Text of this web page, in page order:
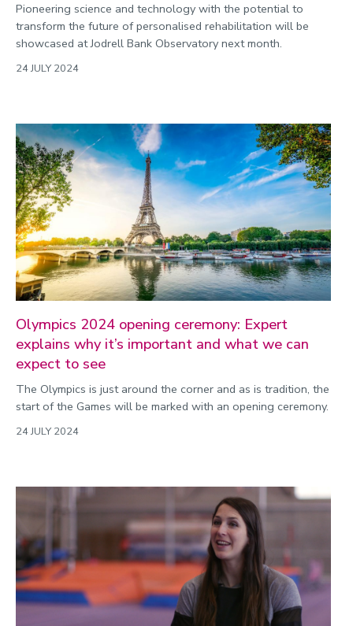
Pioneering science and technology with the potential to
transform the future of personalised rehabilitation will be
showcased at Jodrell Bank Observatory next month.
24 JULY 2024
Olympics 2024 opening ceremony: Expert
explains why it’s important and what we can
expect to see
The Olympics is just around the corner and as is tradition, the
start of the Games will be marked with an opening ceremony.
24 JULY 2024